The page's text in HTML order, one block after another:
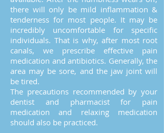
there will only be mild inflammation &
tenderness for most people. It may be
incredibly uncomfortable for specific
individuals. That is why, after most root
canals, we prescribe effective pain
medication and antibiotics. Generally, the
area may be sore, and the jaw joint will
be tired.
The precautions recommended by your
dentist and pharmacist for pain
medication and relaxing medication
should also be practiced.​